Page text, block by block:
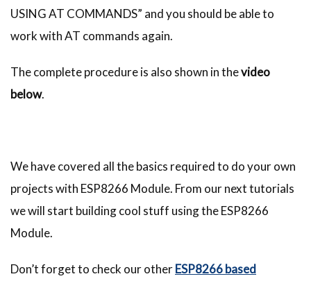
USING AT COMMANDS” and you should be able to
work with AT commands again.
The complete procedure is also shown in thevideo
below.
We have covered all the basics required to do your own
projects with ESP8266 Module. From our next tutorials
we will start building cool stuff using the ESP8266
Module.
Don’t forget to check our otherESP8266 based